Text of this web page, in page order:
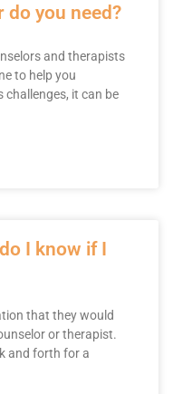
do you need?
and therapists
to help you
challenges, it can be
I know if I
that they would
or therapist.
and forth for a